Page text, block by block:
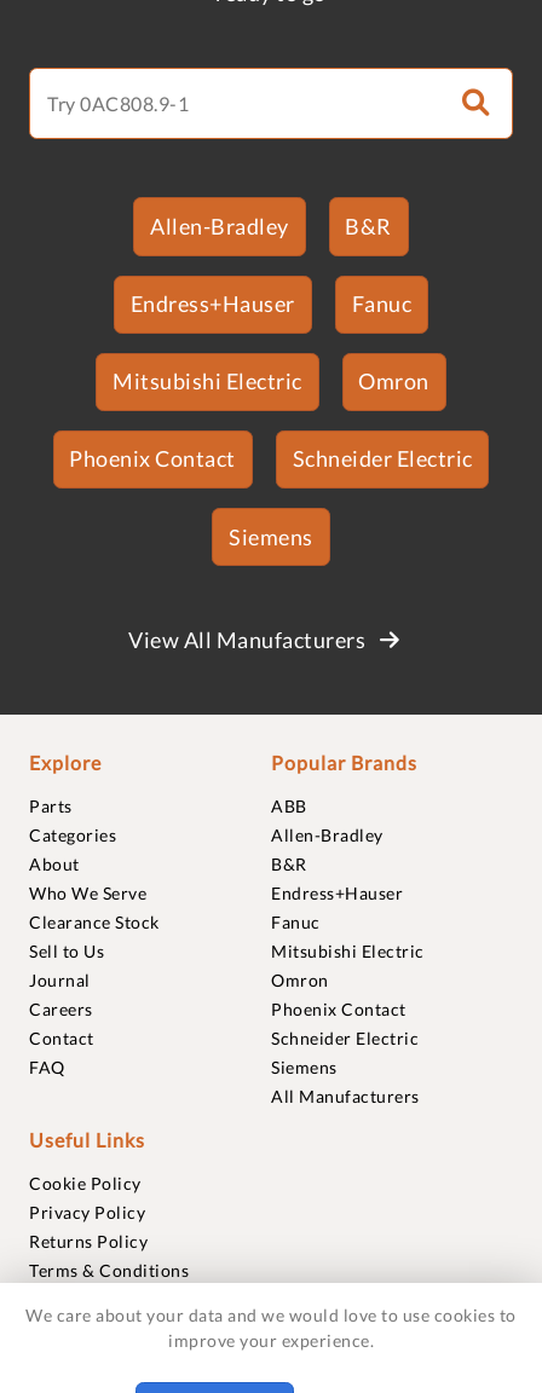
Allen-Bradley B&R
Endress+Hauser Fanuc
Mitsubishi Electric Omron
Phoenix Contact Schneider Electric
Siemens
View All Manufacturers
Explore
Parts
Categories
About
Who We Serve
Clearance Stock
Sell to Us
Journal
Careers
Contact
FAQ
Popular Brands
ABB
Allen-Bradley
B&R
Endress+Hauser
Fanuc
Mitsubishi Electric
Omron
Phoenix Contact
Schneider Electric
Siemens
All Manufacturers
Useful Links
Cookie Policy
Privacy Policy
Returns Policy
Terms & Conditions
Warranties
We care about your data and we would love to use cookies to
improve your experience.